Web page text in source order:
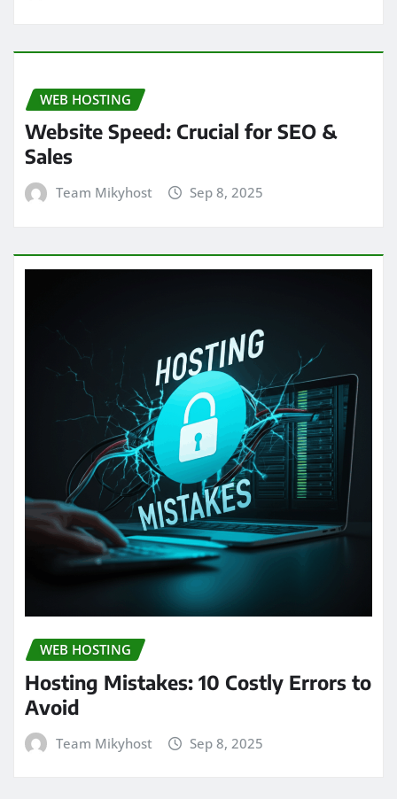
WEB HOSTING
Website Speed: Crucial for SEO &
Sales
Team Mikyhost Sep 8, 2025
WEB HOSTING
Hosting Mistakes: 10 Costly Errors to
Avoid
Team Mikyhost Sep 8, 2025